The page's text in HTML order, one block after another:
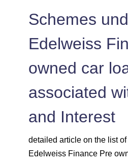
Schemes
Edelweiss
owned car
associated
and Interest
detailed article on the list
Edelweiss Finance Pre